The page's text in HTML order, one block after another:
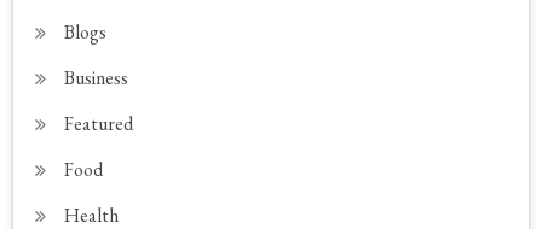
Blogs
Business
Featured
Food
Health